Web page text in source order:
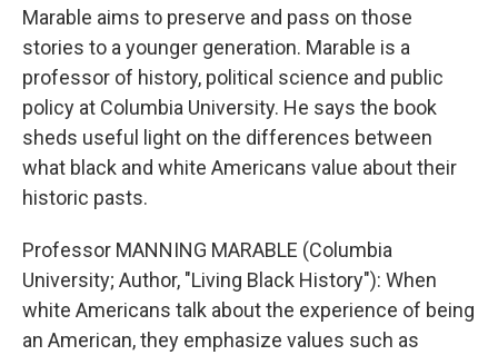
Marable aims to preserve and pass on those
stories to a younger generation. Marable is a
professor of history, political science and public
policy at Columbia University. He says the book
sheds useful light on the differences between
what black and white Americans value about their
historic pasts.
Professor MANNING MARABLE (Columbia
University; Author, "Living Black History"): When
white Americans talk about the experience of being
an American, they emphasize values such as